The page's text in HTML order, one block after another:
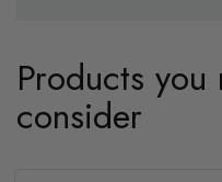
Products you
consider